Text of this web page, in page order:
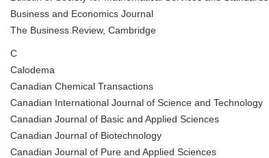
Business and Economics Journal
The Business Review, Cambridge
C
Calodema
Canadian Chemical Transactions
Canadian International Journal of Science and Technology
Canadian Journal of Basic and Applied Sciences
Canadian Journal of Biotechnology
Canadian Journal of Pure and Applied Sciences